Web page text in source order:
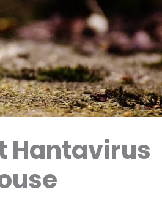
Hantavirus